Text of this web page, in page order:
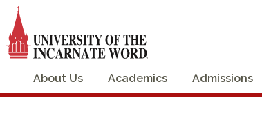
About Us Academics Admissions